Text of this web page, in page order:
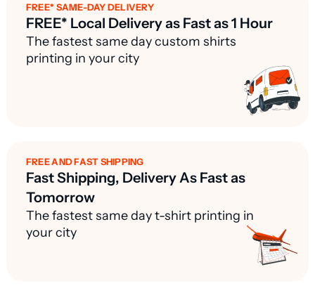
FREE* SAME-DAY DELIVERY
FREE* Local Delivery as Fast as 1 Hour
The fastest same day custom shirts
printing in your city
FREE AND FAST SHIPPING
Fast Shipping, Delivery As Fast as
Tomorrow
The fastest same day t-shirt printing in
your city